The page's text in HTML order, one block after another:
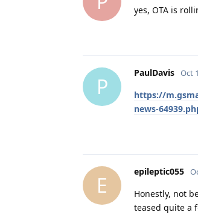
yes, OTA is
P
PaulDavis Oct
https://
news-
E
epileptic055
Honestly, not
teased quite a